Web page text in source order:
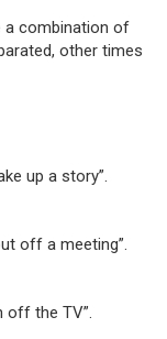
a combination of
other times
up a story”.
off a meeting”.
off the TV”.